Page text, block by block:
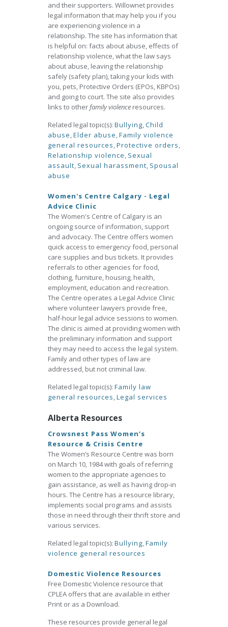
and their supporters. Willownet provides
legal information that may help you if you
are experiencing violence in a
relationship. The site has information that
is helpful on: facts about abuse, effects of
relationship violence, what the law says
about abuse, leaving the relationship
safely (safety plan), taking your kids with
you, pets, Protective Orders (EPOs, KBPOs)
and going to court. The site also provides
links to otherfamily violence resources.
Related legal topic(s): Bullying,Child
abuse,Elder abuse,Family violence
general resources,Protective orders,
Relationship violence, Sexual
assault, Sexual harassment, Spousal
abuse
Women's Centre Calgary - Legal
Advice Clinic
The Women's Centre of Calgary is an
ongoing source of information, support
and advocacy. The Centre offers women
quick access to emergency food, personal
care supplies and bus tickets. It provides
referrals to other agencies for food,
clothing, furniture, housing, health,
employment, education and recreation.
The Centre operates a Legal Advice Clinic
where volunteer lawyers provide free,
half-hour legal advice sessions to women.
The clinic is aimed at providing women with
the preliminary information and support
they may need to access the legal system.
Family and other types of law are
addressed, but not criminal law.
Related legal topic(s): Family law
general resources,Legal services
Alberta Resources
Crowsnest Pass Women’s
Resource & Crisis Centre
The Women’s Resource Centre was born
on March 10, 1984 with goals of referring
women to the appropriate agencies to
gain assistance, as well as having drop-in
hours. The Centre has a resource library,
implements social programs and assists
those in need through their thrift store and
various services.
Related legal topic(s): Bullying,Family
violence general resources
Domestic Violence Resources
Free Domestic Violence resource that
CPLEA offers that are available in either
Print or as a Download.
These resources provide general legal